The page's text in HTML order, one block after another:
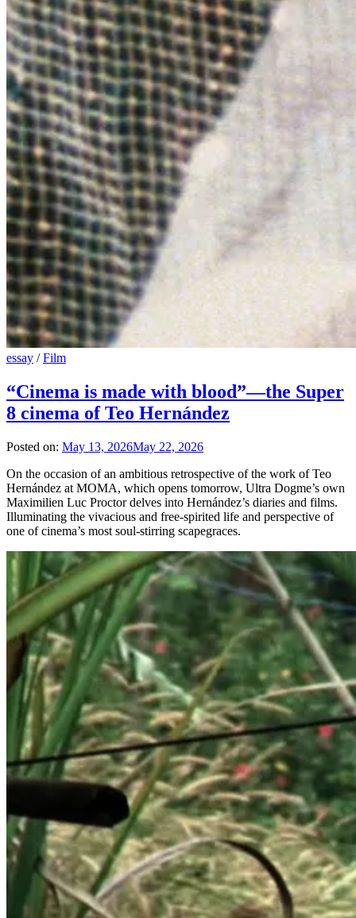
essay /Film
“Cinema is made with blood”—the Super
8 cinema of Teo Hernández
Posted on: May 13, 2026May 22, 2026
On the occasion of an ambitious retrospective of the work of Teo
Hernández at MOMA, which opens tomorrow, Ultra Dogme’s own
Maximilien Luc Proctor delves into Hernández’s diaries and films.
Illuminating the vivacious and free-spirited life and perspective of
one of cinema’s most soul-stirring scapegraces.